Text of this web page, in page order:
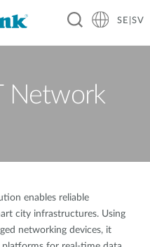
SE|SV
Network
enables reliable
city infrastructures. Using
networking devices, it